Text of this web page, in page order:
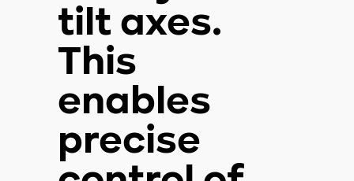
tilt axes.
This
enables
precise